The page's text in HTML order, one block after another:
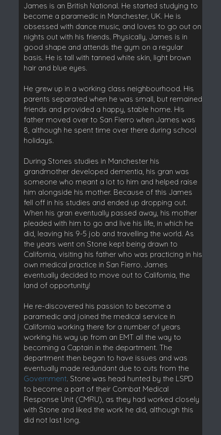
James is an British National. He started studying to
become a paramedic in Manchester, UK. He is
obsessed with dance music, and loves to go out on
nights out with his friends. Physically, James is in
good shape and attends the gym on a regular
basis. He is tall with tanned white skin, light brown
hair and blue eyes.
He grew up in a working class neighbourhood. His
parents separated when he was small, but remained
friends and provided a happy, stable home. His
father moved over to San Fierro when James was
8, although he spent time over there during school
holidays.
During Stones studies in Manchester his
grandmother developed dementia, his gran was
someone who meant a lot to him and helped raise
him alongside his mother. Because of this James
fell off in his studies and ended up dropping out.
When his gran eventually passed away, his mother
pleaded with him to go and live his life, in which he
did, leaving his 9-5 job and travelling the world. As
the years went on Stone kept being drawn to
California, visiting his father who was practicing in his
own medical practice in San Fierro. James
eventually decided to move out to California, the
land of opportunity!
He re-discovered his passion to become a
paramedic and joined the medical service in
California working there for a number of years
working his way up from an EMT all the way to
becoming a Captain in the department. The
department then began to have issues and was
eventually made redundant due to cuts from the
Government. Stone was head hunted by the LSPD
to become a part of their Combat Medical
Response Unit (CMRU), as they had worked closely
with Stone and liked the work he did, although this
did not last long.